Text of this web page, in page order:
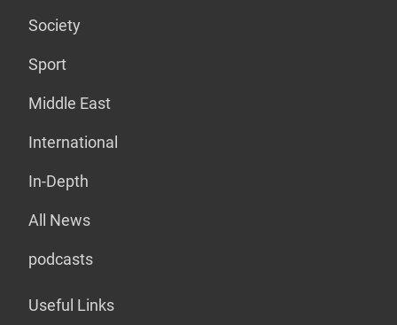
Society
Sport
Middle East
International
In-Depth
All News
podcasts
Useful Links